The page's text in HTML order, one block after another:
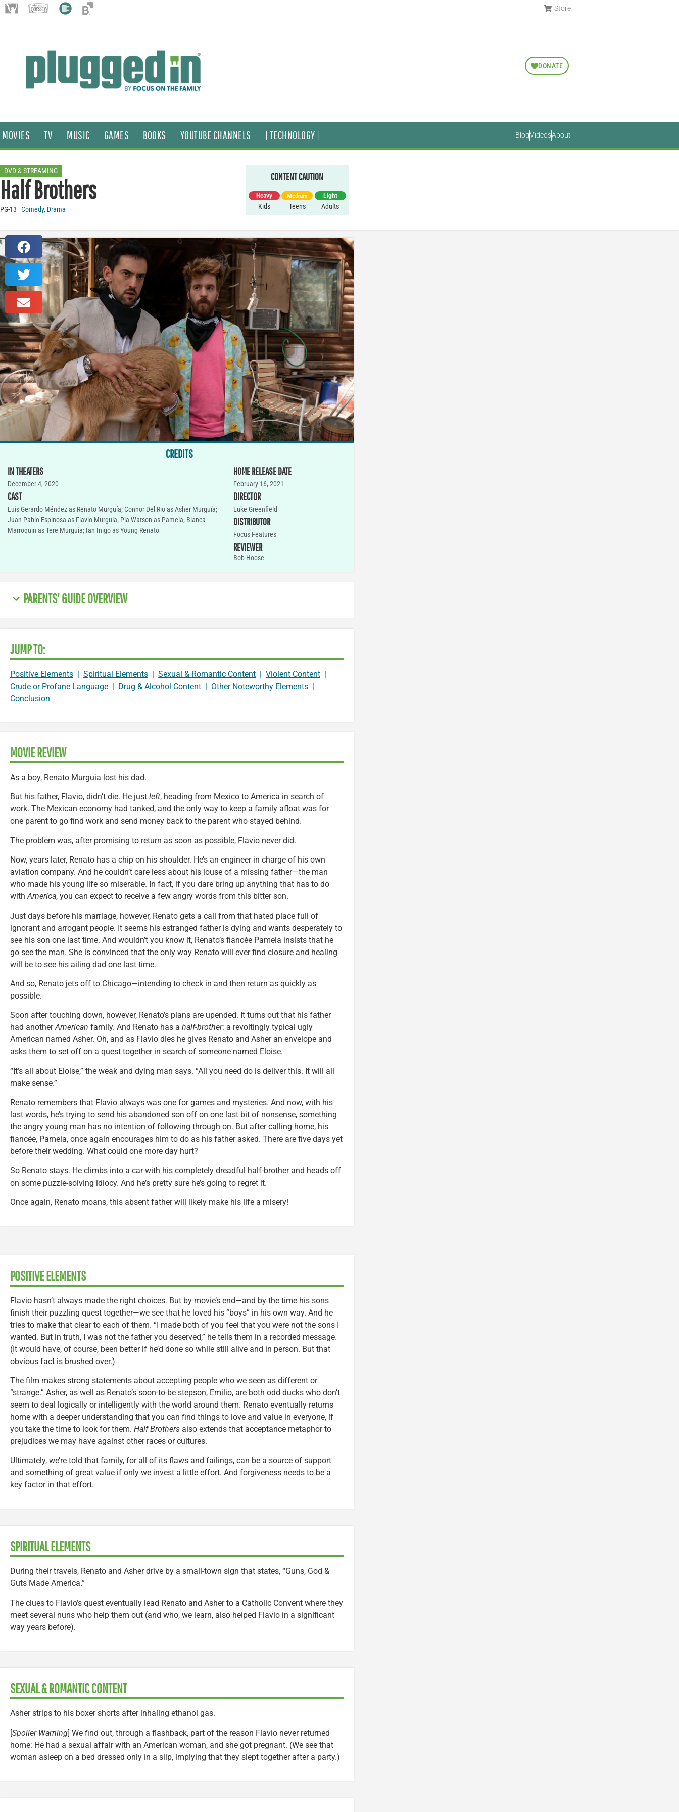
Store
DONATE
MOVIES TV MUSIC GAMES BOOKS YOUTUBE CHANNELS | TECHNOLOGY | BlogVideosAbout
DVD & STREAMING
Half Brothers
PG-13 Comedy, Drama
CONTENT CAUTION
Heavy
Kids
Medium
Teens
Light
Adults
CREDITS
IN THEATERS
December 4, 2020
CAST
Luis Gerardo Méndez as Renato Murguía; Connor Del Rio as Asher Murguía;
Juan Pablo Espinosa as Flavio Murguía; Pia Watson as Pamela; Bianca
Marroquin as Tere Murguia; Ian Inigo as Young Renato
HOME RELEASE DATE
February 16, 2021
DIRECTOR
Luke Greenfield
DISTRIBUTOR
Focus Features
REVIEWER
Bob Hoose
PARENTS' GUIDE OVERVIEW
JUMP TO:
Positive Elements | Spiritual Elements | Sexual & Romantic Content | Violent Content |
Crude or Profane Language | Drug & Alcohol Content | Other Noteworthy Elements |
Conclusion
MOVIE REVIEW
As a boy, Renato Murguia lost his dad.
But his father, Flavio, didn’t die. He just left, heading from Mexico to America in search of
work. The Mexican economy had tanked, and the only way to keep a family afloat was for
one parent to go find work and send money back to the parent who stayed behind.
The problem was, after promising to return as soon as possible, Flavio never did.
Now, years later, Renato has a chip on his shoulder. He’s an engineer in charge of his own
aviation company. And he couldn’t care less about his louse of a missing father—the man
who made his young life so miserable. In fact, if you dare bring up anything that has to do
withAmerica, you can expect to receive a few angry words from this bitter son.
Just days before his marriage, however, Renato gets a call from that hated place full of
ignorant and arrogant people. It seems his estranged father is dying and wants desperately to
see his son one last time. And wouldn’t you know it, Renato’s fiancée Pamela insists that he
go see the man. She is convinced that the only way Renato will ever find closure and healing
will be to see his ailing dad one last time.
And so, Renato jets off to Chicago—intending to check in and then return as quickly as
possible.
Soon after touching down, however, Renato’s plans are upended. It turns out that his father
had anotherAmerican family. And Renato has a half-brother: a revoltingly typical ugly
American named Asher. Oh, and as Flavio dies he gives Renato and Asher an envelope and
asks them to set off on a quest together in search of someone named Eloise.
“It’s all about Eloise,” the weak and dying man says. “All you need do is deliver this. It will all
make sense.”
Renato remembers that Flavio always was one for games and mysteries. And now, with his
last words, he’s trying to send his abandoned son off on one last bit of nonsense, something
the angry young man has no intention of following through on. But after calling home, his
fiancée, Pamela, once again encourages him to do as his father asked. There are five days yet
before their wedding. What could one more day hurt?
So Renato stays. He climbs into a car with his completely dreadful half-brother and heads off
on some puzzle-solving idiocy. And he’s pretty sure he’s going to regret it.
Once again, Renato moans, this absent father will likely make his life a misery!
POSITIVE ELEMENTS
Flavio hasn’t always made the right choices. But by movie’s end—and by the time his sons
finish their puzzling quest together—we see that he loved his “boys” in his own way. And he
tries to make that clear to each of them. “I made both of you feel that you were not the sons I
wanted. But in truth, I was not the father you deserved,” he tells them in a recorded message.
(It would have, of course, been better if he’d done so while still alive and in person. But that
obvious fact is brushed over.)
The film makes strong statements about accepting people who we seen as different or
“strange.” Asher, as well as Renato’s soon-to-be stepson, Emilio, are both odd ducks who don’t
seem to deal logically or intelligently with the world around them. Renato eventually returns
home with a deeper understanding that you can find things to love and value in everyone, if
you take the time to look for them. Half Brothers also extends that acceptance metaphor to
prejudices we may have against other races or cultures.
Ultimately, we’re told that family, for all of its flaws and failings, can be a source of support
and something of great value if only we invest a little effort. And forgiveness needs to be a
key factor in that effort.
SPIRITUAL ELEMENTS
During their travels, Renato and Asher drive by a small-town sign that states, “Guns, God &
Guts Made America.”
The clues to Flavio’s quest eventually lead Renato and Asher to a Catholic Convent where they
meet several nuns who help them out (and who, we learn, also helped Flavio in a significant
way years before).
SEXUAL & ROMANTIC CONTENT
Asher strips to his boxer shorts after inhaling ethanol gas.
[Spoiler Warning] We find out, through a flashback, part of the reason Flavio never returned
home: He had a sexual affair with an American woman, and she got pregnant. (We see that
woman asleep on a bed dressed only in a slip, implying that they slept together after a party.)